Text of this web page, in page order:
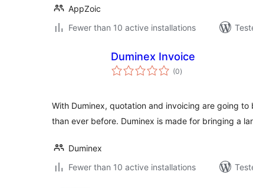
AppZoic
Fewer than 10 active installations
Duminex Invoice
(0total
ratings
)
With Duminex, quotation and invoicing are going
than ever before. Duminex is made for bringing a
Duminex
Fewer than 10 active installations